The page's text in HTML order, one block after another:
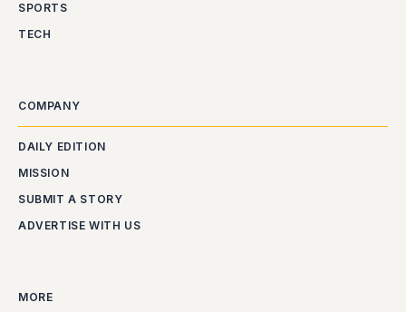
SPORTS
TECH
COMPANY
DAILY EDITION
MISSION
SUBMIT A STORY
ADVERTISE WITH US
MORE